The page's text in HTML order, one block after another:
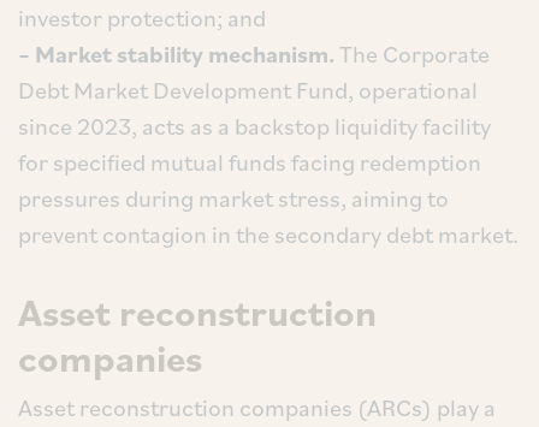
investor protection; and
– Market stability mechanism.The Corporate
Debt Market Development Fund, operational
since 2023, acts as a backstop liquidity facility
for specified mutual funds facing redemption
pressures during market stress, aiming to
prevent contagion in the secondary debt market.
Asset reconstruction
companies
Asset reconstruction companies (ARCs) play a